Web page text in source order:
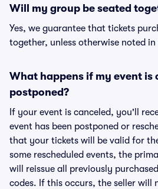
Will my group be seated
Yes, we guarantee that tickets
together, unless otherwise noted
What happens if my event is
postponed?
If your event is canceled, you'll
event has been postponed or
that your tickets will be valid for
some rescheduled events, the
will reissue all previously
codes. If this occurs, the seller will